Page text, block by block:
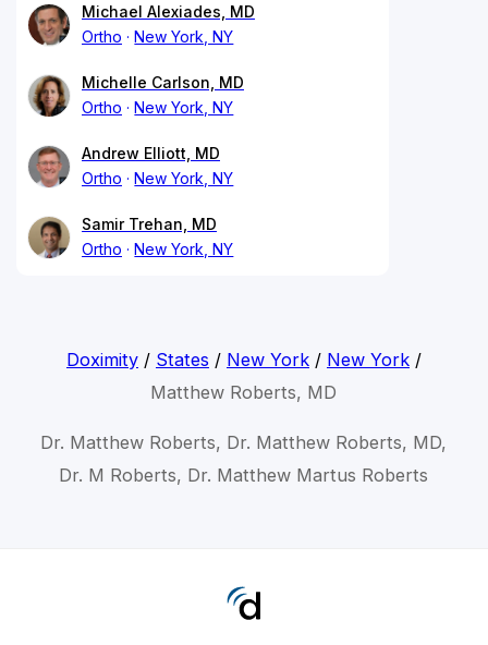
Michael Alexiades, MD
Ortho
New York, NY
Michelle Carlson, MD
Ortho
New York, NY
Andrew Elliott, MD
Ortho
New York, NY
Samir Trehan, MD
Ortho
New York, NY
Doximity/ States / New York/ New York/
Matthew Roberts, MD
Dr. Matthew Roberts, Dr. Matthew Roberts, MD,
Dr. M Roberts, Dr. Matthew Martus Roberts